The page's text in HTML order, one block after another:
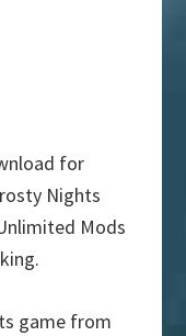
for
Nights
Mods
game from